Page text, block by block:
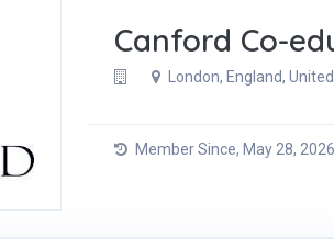
Canford Co-
London, England,
Member Since, May 28, 2026